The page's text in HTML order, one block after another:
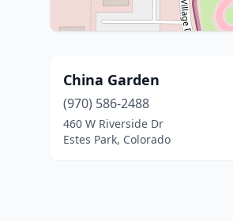
China Garden
(970) 586-2488
460 W Riverside Dr
Estes Park, Colorado